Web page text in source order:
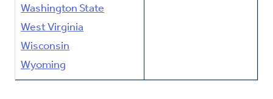
Washington State
West Virginia
Wisconsin
Wyoming